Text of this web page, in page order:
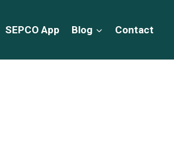
SEPCO App Blog Contact